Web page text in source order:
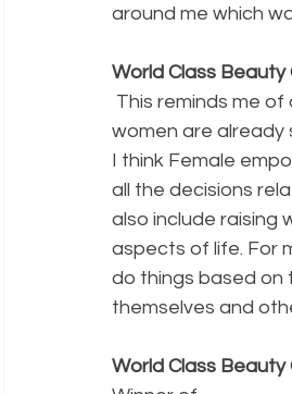
around me which
World Class
women are already
I think Female
all the decisions
also include raising
aspects of life. For
do things based on
themselves and
World Class